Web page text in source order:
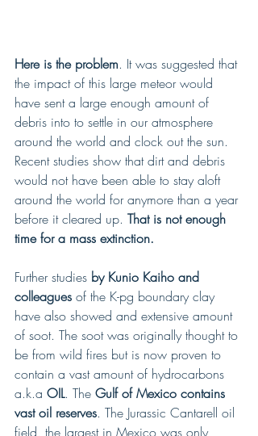
Here is the problem. It was suggested that
the impact of this large meteor would
have sent a large enough amount of
debris into to settle in our atmosphere
around the world and clock out the sun.
Recent studies show that dirt and debris
would not have been able to stay aloft
around the world for anymore than a year
before it cleared up. That is not enough
time for a mass extinction.
Further studies by Kunio Kaiho and
colleagues of the K-pg boundary clay
have also showed and extensive amount
of soot. The soot was originally thought to
be from wild fires but is now proven to
contain a vast amount of hydrocarbons
a.k.a OIL. The Gulf of Mexico contains
vast oil reserves. The Jurassic Cantarell oil
field, the largest in Mexico was only